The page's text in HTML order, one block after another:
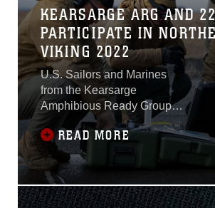
KEARSARGE ARG AND
PARTICIPATE IN
VIKING 2022
U.S. Sailors and Marines
from the Kearsarge
Amphibious Ready Group
and 22nd Marine
Expeditionary Unit joined
Allied Nations in kicking off
the U.S. Sixth Fleet-planned
and executed exercise
Northern Viking 2022
READ MORE